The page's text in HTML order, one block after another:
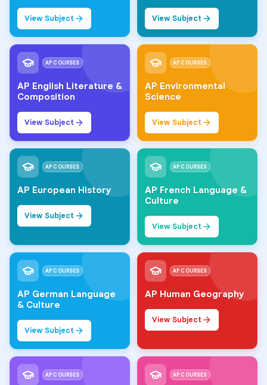
View Subject View Subject
AP COURSES
AP English Literature &
Composition
View Subject
AP COURSES
AP Environmental
Science
View Subject
AP COURSES
AP European History
View Subject
AP COURSES
AP French Language &
Culture
View Subject
AP COURSES
AP German Language
& Culture
View Subject
AP COURSES
AP Human Geography
View Subject
AP COURSES AP COURSES